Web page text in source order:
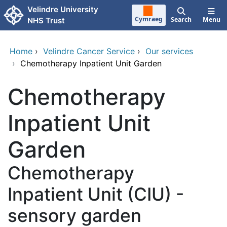
Skip to main content
Velindre University
NHS Trust
Cymraeg Search Menu
Home › Velindre Cancer Service › Our services
› Chemotherapy Inpatient Unit Garden
Chemotherapy
Inpatient Unit
Garden
Chemotherapy
Inpatient Unit (CIU) -
sensory garden